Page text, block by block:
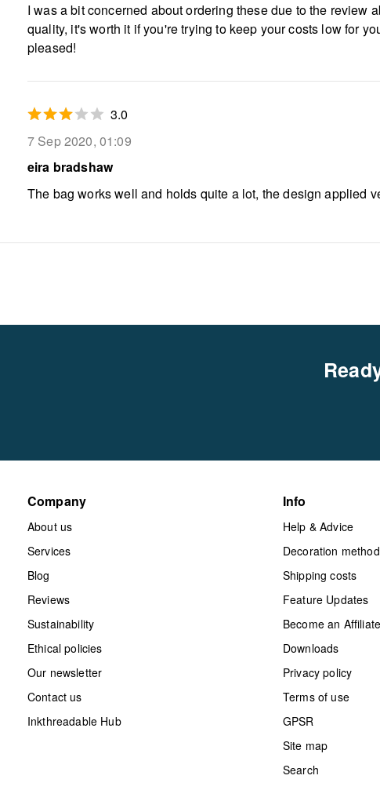
I was a bit concerned about ordering these due to the review
quality, it's worth it if you're trying to keep your costs low for
pleased!
3.0
7 Sep 2020, 01:09
eira bradshaw
The bag works well and holds quite a lot, the design applied
Company
About us
Services
Blog
Reviews
Sustainability
Ethical policies
Our newsletter
Contact us
Inkthreadable Hub
Info
Help & Advice
Decoration
Shipping costs
Feature Updates
Become an Affiliate
Downloads
Privacy policy
Terms of use
GPSR
Site map
Search